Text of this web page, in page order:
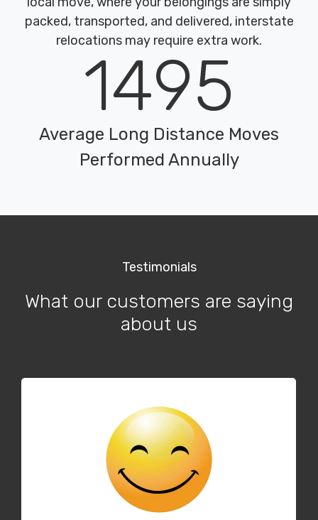
packed, transported, and delivered, interstate
relocations may require extra work.
1495
Average Long Distance Moves
Performed Annually
Testimonials
What our customers are saying
about us